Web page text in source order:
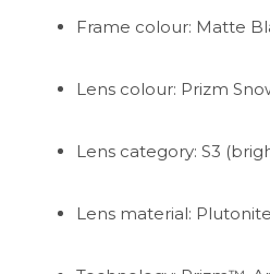
Frame colour: Matte
Lens colour: Prizm
Lens category: S3
Lens material: